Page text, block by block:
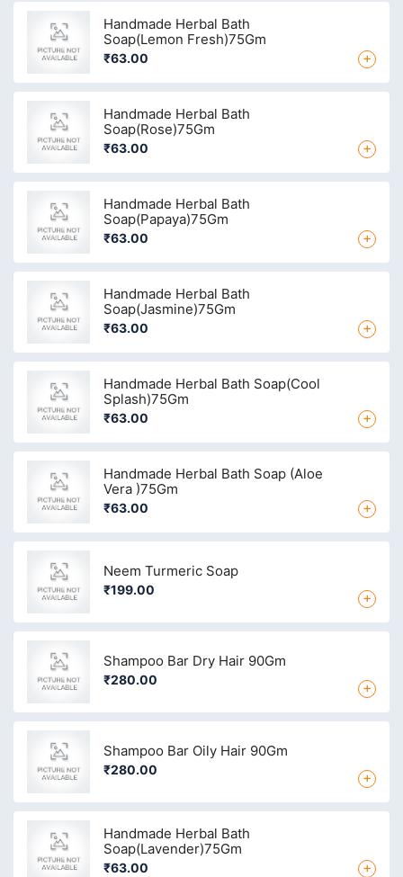
Handmade Herbal Bath
Soap(Lemon Fresh)75Gm
₹63.00 +
Handmade Herbal Bath
Soap(Rose)75Gm
₹63.00 +
Handmade Herbal Bath
Soap(Papaya)75Gm
₹63.00 +
Handmade Herbal Bath
Soap(Jasmine)75Gm
₹63.00 +
Handmade Herbal Bath Soap(Cool
Splash)75Gm
₹63.00 +
Handmade Herbal Bath Soap (Aloe
Vera )75Gm
₹63.00 +
Neem Turmeric Soap
₹199.00 +
Shampoo Bar Dry Hair 90Gm
₹280.00 +
Shampoo Bar Oily Hair 90Gm
₹280.00 +
Handmade Herbal Bath
Soap(Lavender)75Gm
₹63.00 +